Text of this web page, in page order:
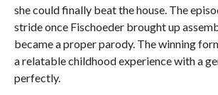
she could finally beat the house. The
stride once Fischoeder brought up
became a proper parody. The winning
a relatable childhood experience with a
perfectly.